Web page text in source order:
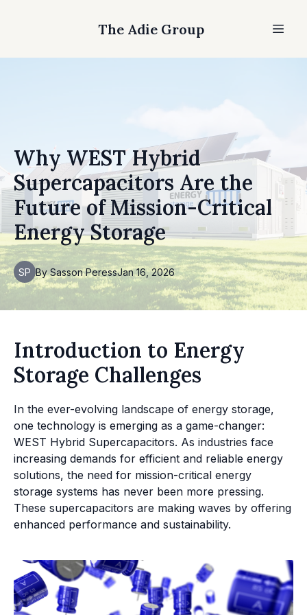
The Adie Group
Why WEST Hybrid
Supercapacitors Are the
Future of Mission-Critical
Energy Storage
SP Jan 16, 2026
By Sasson Peress
Introduction to Energy
Storage Challenges
In the ever-evolving landscape of energy storage,
one technology is emerging as a game-changer:
WEST Hybrid Supercapacitors. As industries face
increasing demands for efficient and reliable energy
solutions, the need for mission-critical energy
storage systems has never been more pressing.
These supercapacitors are making waves by offering
enhanced performance and sustainability.